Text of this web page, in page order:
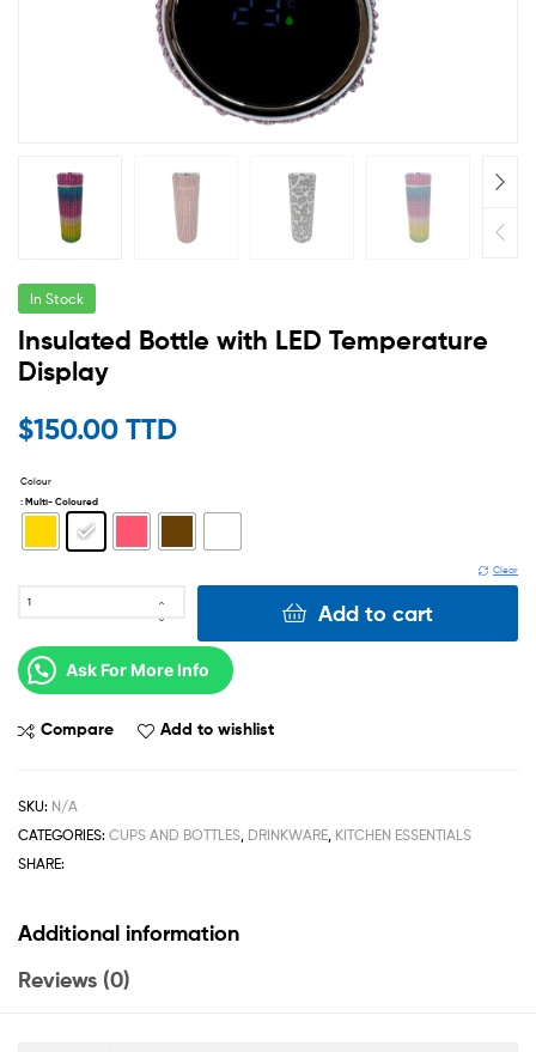
In Stock
Insulated Bottle with LED Temperature
Display
$150.00 TTD
Colour
: Multi- Coloured
Clear
Add to cart
Ask For More Info
Compare Add to wishlist
SKU: N/A
CATEGORIES: CUPS AND BOTTLES, DRINKWARE, KITCHEN ESSENTIALS
SHARE:
Additional information
Reviews (0)